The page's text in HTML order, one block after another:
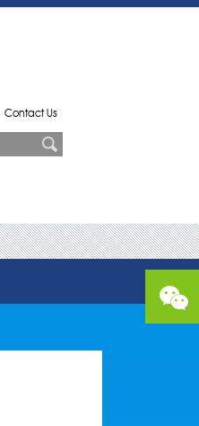
Contact Us